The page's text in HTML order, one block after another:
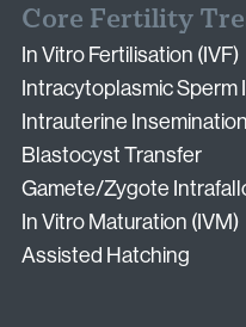
Core Fertility
In Vitro Fertilisation (IVF)
Intracytoplasmic Sperm
Intrauterine
Blastocyst Transfer
Gamete/Zygote
In Vitro Maturation (IVM)
Assisted Hatching